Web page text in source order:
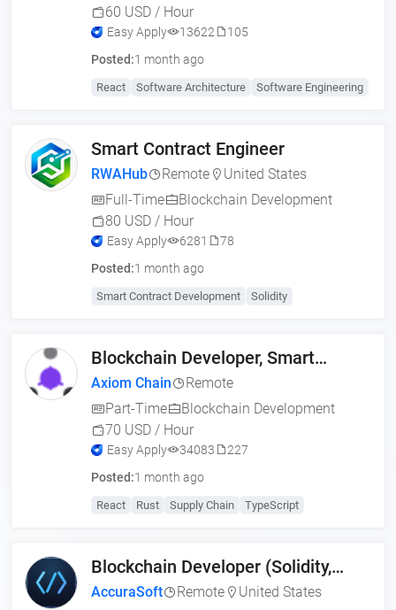
60 USD / Hour
Easy Apply 13622
105
Posted:1 month ago
React Software Architecture Software Engineering
Smart Contract Engineer
RWAHub Remote
United States
Full-Time
Blockchain Development
80 USD / Hour
Easy Apply 6281
78
Posted:1 month ago
Smart Contract Development Solidity
Blockchain Developer, Smart
Contract Engineer (US,
Axiom Chain
Remote
Part-Time
Blockchain Development
70 USD / Hour
Easy Apply 34083
227
Posted:1 month ago
React Rust Supply Chain TypeScript
Blockchain Developer (Solidity,
Web3, MERN)
AccuraSoft Remote
United States